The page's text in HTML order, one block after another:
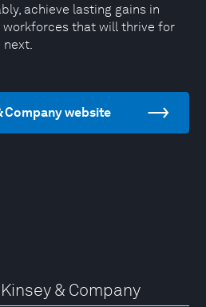
achieve lasting gains in
that will thrive for
next.
Company website
& Company